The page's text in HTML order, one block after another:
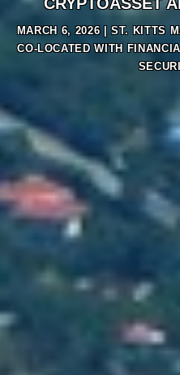
MARCH 6, 2026 |ST. KITTS
CO-LOCATED WITH